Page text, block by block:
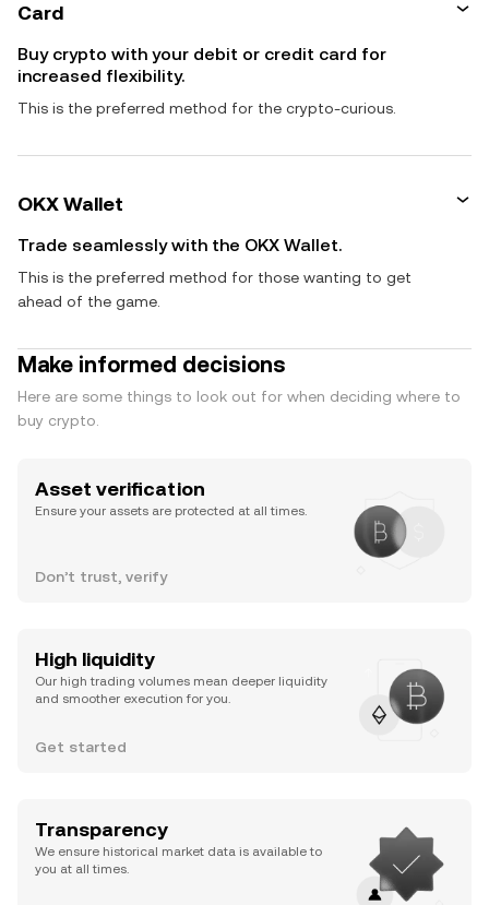
Card
Buy crypto with your debit or credit card for
increased flexibility.
This is the preferred method for the crypto-curious.
OKX Wallet
Trade seamlessly with the OKX Wallet.
This is the preferred method for those wanting to get
ahead of the game.
Make informed decisions
Here are some things to look out for when deciding where to
buy crypto.
Asset verification
Ensure your assets are protected at all times.
Don’t trust, verify
High liquidity
Our high trading volumes mean deeper liquidity
and smoother execution for you.
Get started
Transparency
We ensure historical market data is available to
you at all times.